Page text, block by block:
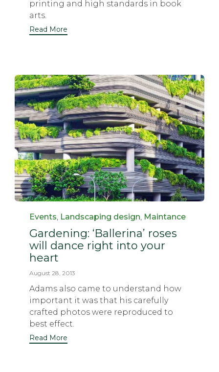
printing and high standards in book
arts.
Read More
Category
Events Landscaping design Maintance
Gardening: ‘Ballerina’ roses
will dance right into your
heart
August 28, 2013
Adams also came to understand how
important it was that his carefully
crafted photos were reproduced to
best effect.
Read More